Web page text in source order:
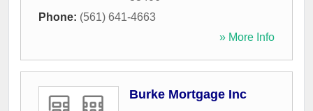
Phone: (561) 641-4663
» More Info
Burke Mortgage Inc